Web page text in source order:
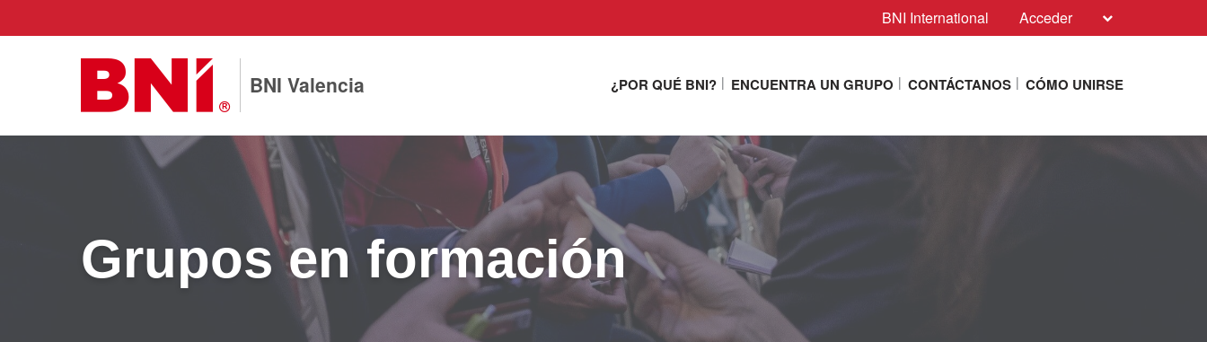
BNI International Acceder
BNI Valencia ¿POR QUÉ BNI? ENCUENTRA UN GRUPO CONTÁCTANOS CÓMO UNIRSE
Grupos en formación